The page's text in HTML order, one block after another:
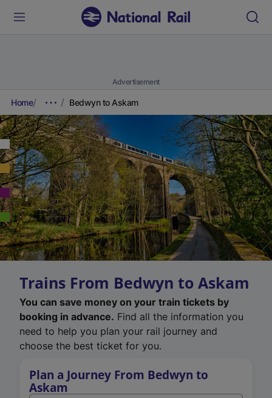
Advertisement
Home Bedwyn to Askam
Trains From Bedwyn to Askam
You can save money on your train tickets by
booking in advance. Find all the information you
need to help you plan your rail journey and
choose the best ticket for you.
Plan a Journey From Bedwyn to
Askam